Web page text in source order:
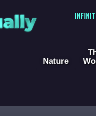
Nature